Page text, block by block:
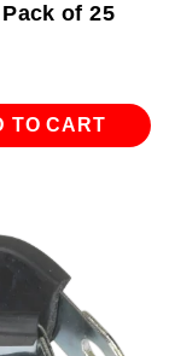
of 25
TO CART